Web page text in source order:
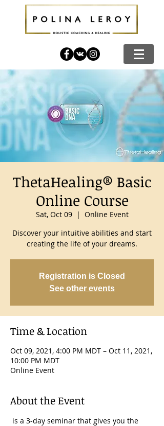
ThetaHealing® Basic
Online Course
Sat, Oct 09
  |
Online Event
Discover your intuitive abilities and start
creating the life of your dreams.
Registration is Closed
See other events
Time & Location
Oct 09, 2021, 4:00 PM MDT – Oct 11, 2021,
10:00 PM MDT
Online Event
About the Event